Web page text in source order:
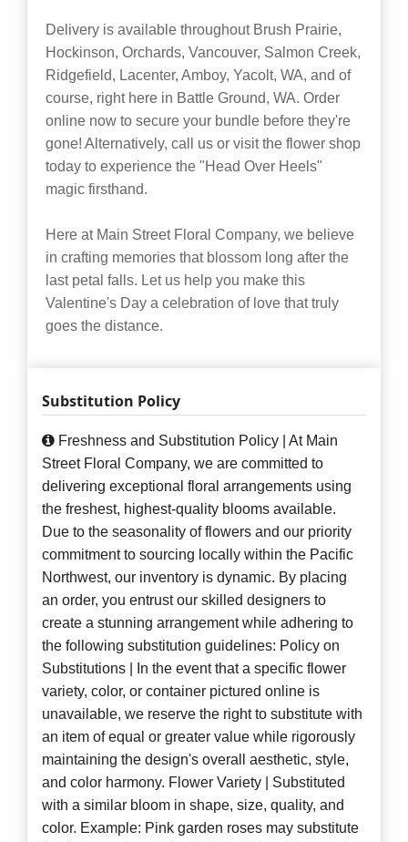
Delivery is available throughout Brush Prairie,
Hockinson, Orchards, Vancouver, Salmon Creek,
Ridgefield, Lacenter, Amboy, Yacolt, WA, and of
course, right here in Battle Ground, WA. Order
online now to secure your bundle before they're
gone! Alternatively, call us or visit the flower shop
today to experience the "Head Over Heels"
magic firsthand.
Here at Main Street Floral Company, we believe
in crafting memories that blossom long after the
last petal falls. Let us help you make this
Valentine's Day a celebration of love that truly
goes the distance.
Substitution Policy
Freshness and Substitution Policy | At Main
Street Floral Company, we are committed to
delivering exceptional floral arrangements using
the freshest, highest-quality blooms available.
Due to the seasonality of flowers and our priority
commitment to sourcing locally within the Pacific
Northwest, our inventory is dynamic. By placing
an order, you entrust our skilled designers to
create a stunning arrangement while adhering to
the following substitution guidelines: Policy on
Substitutions | In the event that a specific flower
variety, color, or container pictured online is
unavailable, we reserve the right to substitute with
an item of equal or greater value while rigorously
maintaining the design's overall aesthetic, style,
and color harmony. Flower Variety | Substituted
with a similar bloom in shape, size, quality, and
color. Example: Pink garden roses may substitute